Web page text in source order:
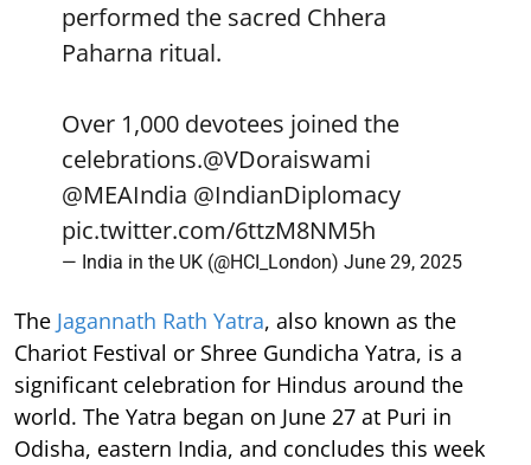
performed the sacred Chhera
Paharna ritual.
Over 1,000 devotees joined the
celebrations.@VDoraiswami
@MEAIndia @IndianDiplomacy
pic.twitter.com/6ttzM8NM5h
— India in the UK (@HCI_London) June 29, 2025
The Jagannath Rath Yatra, also known as the
Chariot Festival or Shree Gundicha Yatra, is a
significant celebration for Hindus around the
world. The Yatra began on June 27 at Puri in
Odisha, eastern India, and concludes this week